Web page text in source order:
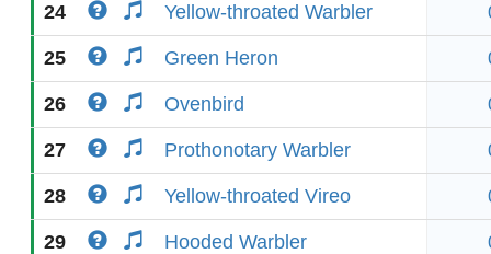
24 Yellow-throated Warbler
25 Green Heron
26 Ovenbird
27 Prothonotary Warbler
28 Yellow-throated Vireo
29 Hooded Warbler